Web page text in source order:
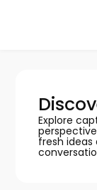
Explore
fresh ideas